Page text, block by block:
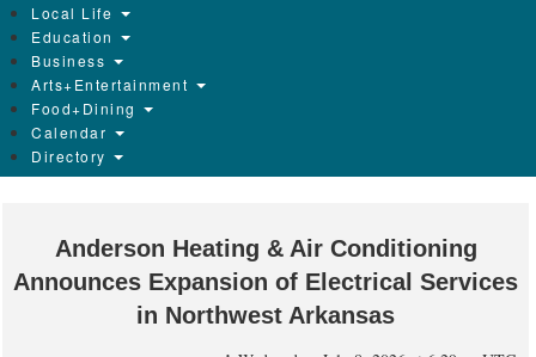
Local Life
Education
Business
Arts+Entertainment
Food+Dining
Calendar
Directory
Anderson Heating & Air Conditioning
Announces Expansion of Electrical Services
in Northwest Arkansas